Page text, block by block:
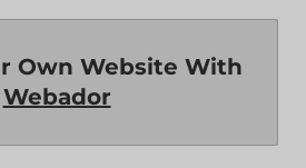
Own Website With
Webador